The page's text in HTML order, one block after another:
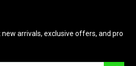
arrivals, exclusive offers, and pro